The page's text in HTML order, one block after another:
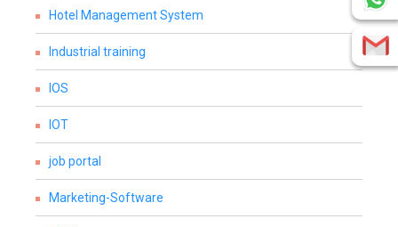
Hotel Management System
Industrial training
IOS
IOT
job portal
Marketing-Software